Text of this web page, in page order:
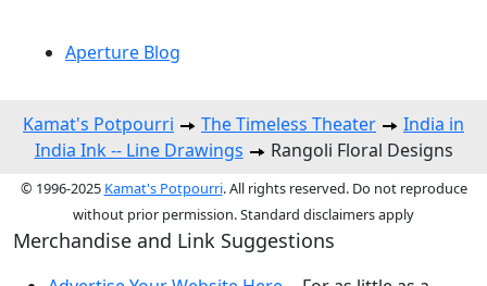
Aperture Blog
Kamat's Potpourri The Timeless Theater
India in
India Ink -- Line Drawings
Rangoli Floral Designs
© 1996-2025 Kamat's Potpourri. All rights reserved. Do not reproduce
without prior permission. Standard disclaimers apply
Merchandise and Link Suggestions